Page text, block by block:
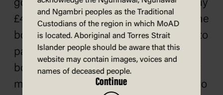
good wages, neither can it afford to pay
£40,000,000 every year as subsidy to the
bondholders. It is said the obligations to
pay £40,000,000 every year to the
bondholders are 'sacred.' They are not
more sacred than are the obligations to
and Ngambri peoples as the Traditional
Custodians of the region in which MoAD
is located. Aboriginal and Torres Strait
Islander people should be aware that this
website may contain images, voices and
names of deceased people.
Continue